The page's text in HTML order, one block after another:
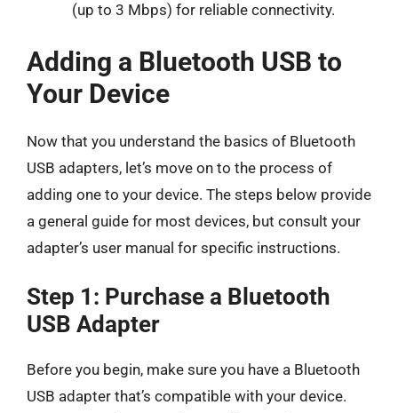
(up to 3 Mbps) for reliable connectivity.
Adding a Bluetooth USB to
Your Device
Now that you understand the basics of Bluetooth
USB adapters, let’s move on to the process of
adding one to your device. The steps below provide
a general guide for most devices, but consult your
adapter’s user manual for specific instructions.
Step 1: Purchase a Bluetooth
USB Adapter
Before you begin, make sure you have a Bluetooth
USB adapter that’s compatible with your device.